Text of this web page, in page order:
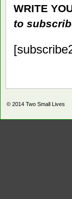
WRITE
to
© 2014 Two Small Lives